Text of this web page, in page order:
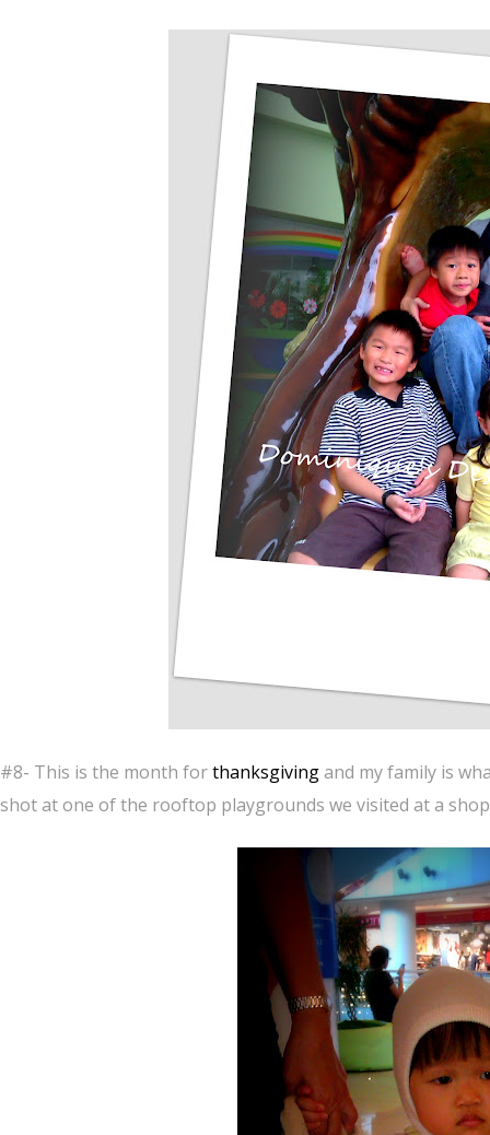
#8- This is the month forthanksgivingand my family is
shot at one of the rooftop playgrounds we visited at a